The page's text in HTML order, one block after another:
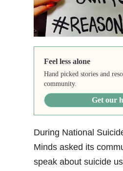
Feel less alone
Hand picked stories and
community.
Get our
During National
Minds asked its
speak about suicide